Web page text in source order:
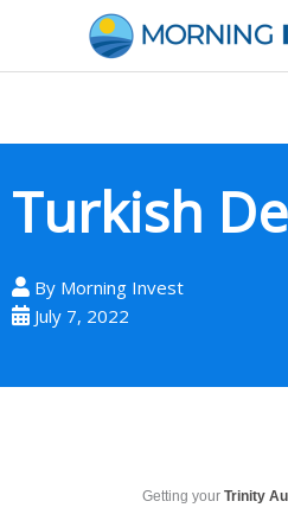
content
Turkish
By Morning Invest
July 7, 2022
Getting your Trinity